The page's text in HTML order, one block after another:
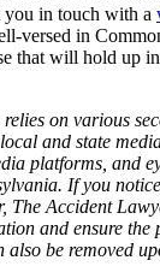
in touch with a
versed in
that will hold up
on various
and state
platforms, and
If you
The Accident
and ensure the
be removed